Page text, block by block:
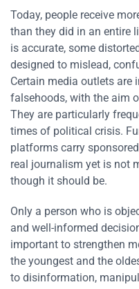
Today, people receive
than they did in an entire
is accurate, some
designed to mislead,
Certain media outlets are
falsehoods, with the aim
They are particularly
times of political crisis.
platforms carry
real journalism yet is not
though it should be.
Only a person who is
and well-informed
important to strengthen
the youngest and the
to disinformation,